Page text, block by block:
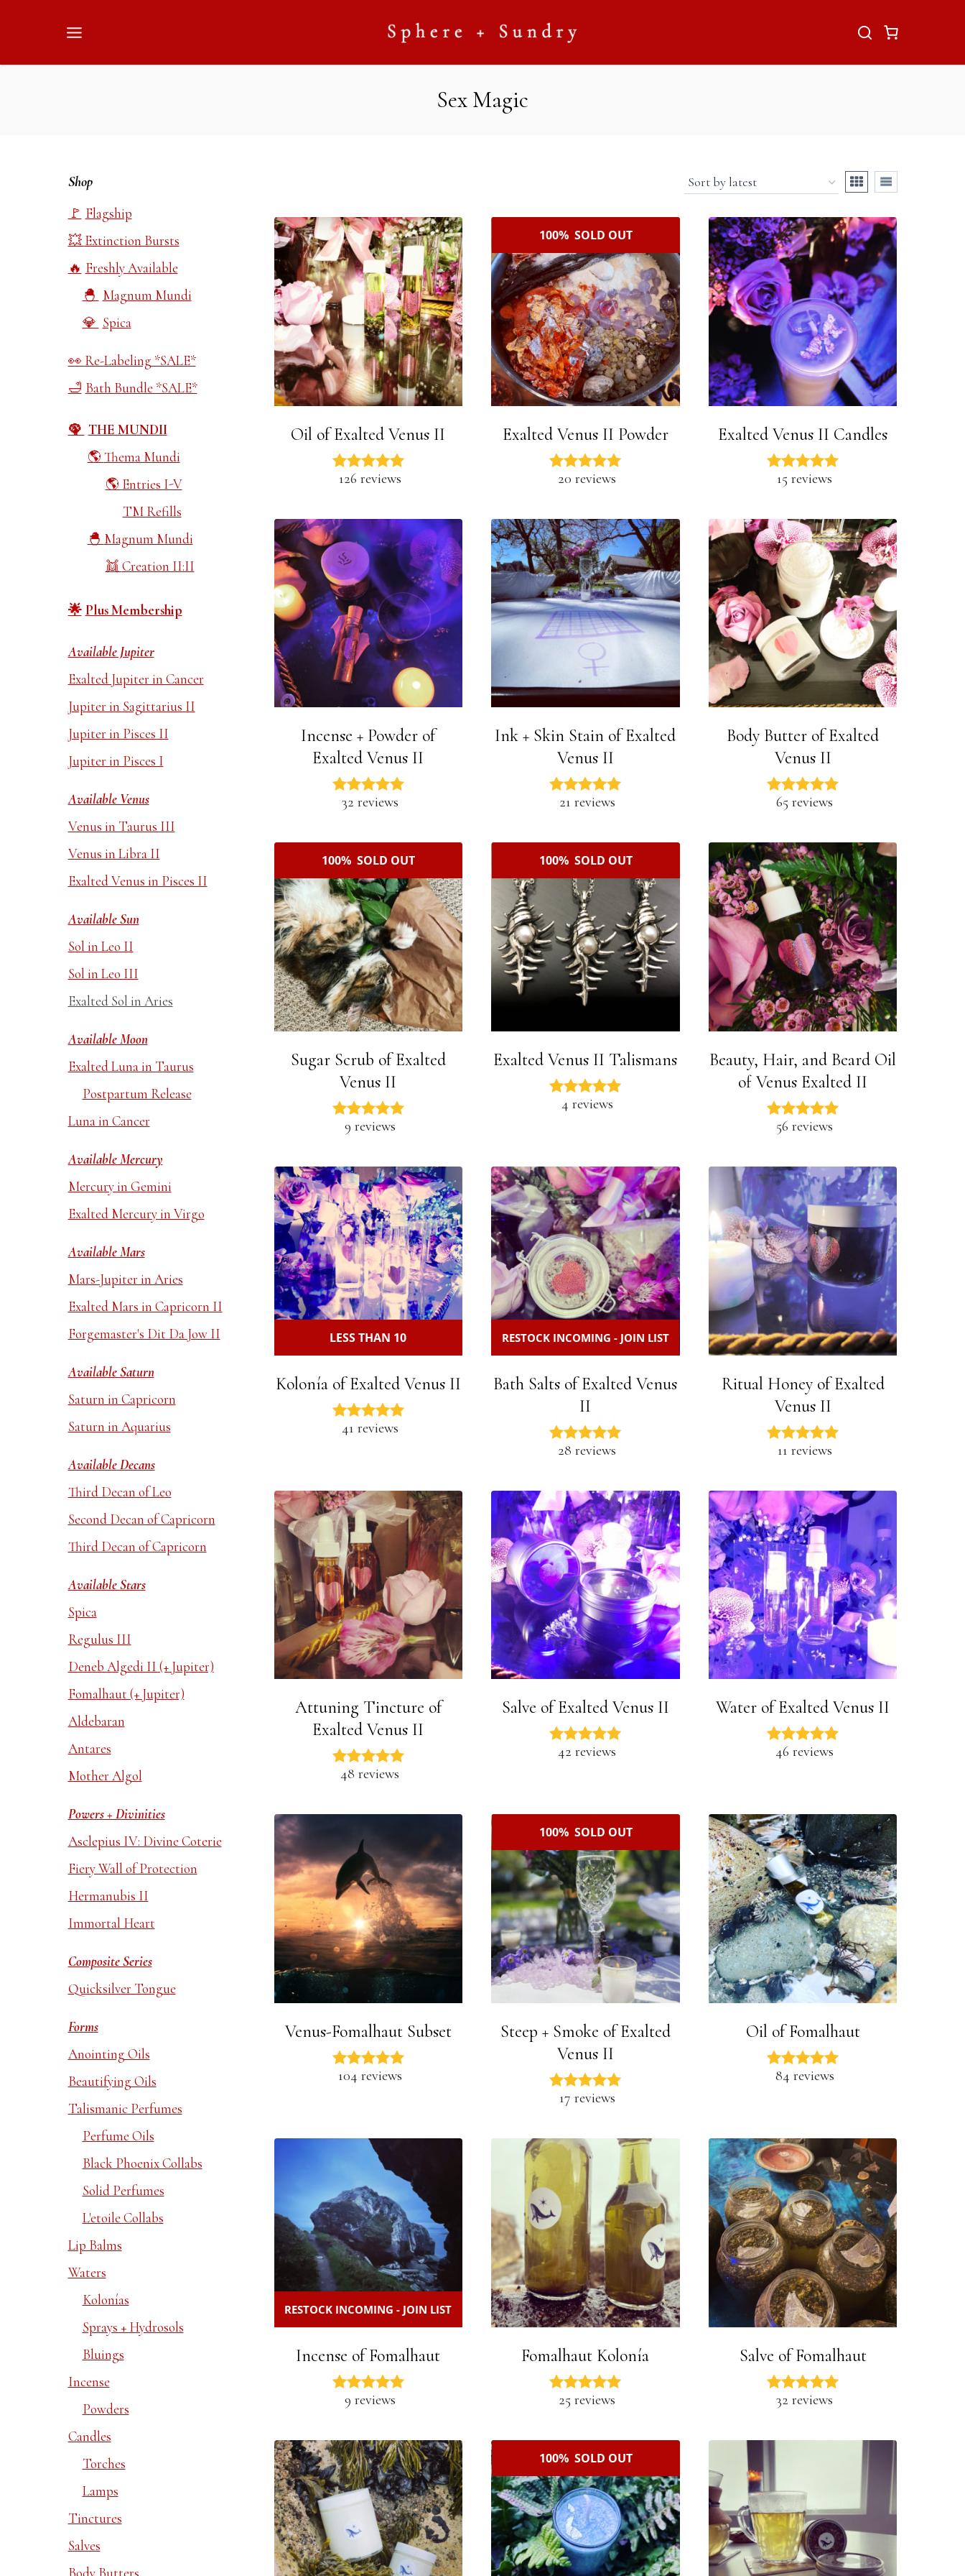
Sex Magic
Oil of Exalted Venus II
126 reviews
100% SOLD OUT
Exalted Venus II Powder
20 reviews
Exalted Venus II Candles
15 reviews
Incense + Powder of
Exalted Venus II
32 reviews
Ink + Skin Stain of Exalted
Venus II
21 reviews
Body Butter of Exalted
Venus II
65 reviews
100% SOLD OUT
Sugar Scrub of Exalted
Venus II
9 reviews
100% SOLD OUT
Exalted Venus II Talismans
4 reviews
Beauty, Hair, and Beard Oil
of Venus Exalted II
56 reviews
LESS THAN 10
Kolonía of Exalted Venus II
41 reviews
RESTOCK INCOMING - JOIN LIST
Bath Salts of Exalted Venus
II
28 reviews
Ritual Honey of Exalted
Venus II
11 reviews
Attuning Tincture of
Exalted Venus II
48 reviews
Salve of Exalted Venus II
42 reviews
Water of Exalted Venus II
46 reviews
Venus-Fomalhaut Subset
104 reviews
100% SOLD OUT
Steep + Smoke of Exalted
Venus II
17 reviews
Oil of Fomalhaut
84 reviews
RESTOCK INCOMING - JOIN LIST
Incense of Fomalhaut
9 reviews
Fomalhaut Kolonía
25 reviews
Salve of Fomalhaut
32 reviews
100% SOLD OUT
Shop
Flagship
Extinction Bursts
Freshly Available
Magnum Mundi
Spica
Re-Labeling *SALE*
Bath Bundle *SALE*
THE MUNDII
Thema Mundi
Entries I-V
TM Refills
Magnum Mundi
Creation II:II
Plus Membership
Available Jupiter
Exalted Jupiter in Cancer
Jupiter in Sagittarius II
Jupiter in Pisces II
Jupiter in Pisces I
Available Venus
Venus in Taurus III
Venus in Libra II
Exalted Venus in Pisces II
Available Sun
Sol in Leo II
Sol in Leo III
Exalted Sol in Aries
Available Moon
Exalted Luna in Taurus
Postpartum Release
Luna in Cancer
Available Mercury
Mercury in Gemini
Exalted Mercury in Virgo
Available Mars
Mars-Jupiter in Aries
Exalted Mars in Capricorn II
Forgemaster's Dit Da Jow II
Available Saturn
Saturn in Capricorn
Saturn in Aquarius
Available Decans
Third Decan of Leo
Second Decan of Capricorn
Third Decan of Capricorn
Available Stars
Spica
Regulus III
Deneb Algedi II (+ Jupiter)
Fomalhaut (+ Jupiter)
Aldebaran
Antares
Mother Algol
Powers + Divinities
Asclepius IV: Divine Coterie
Fiery Wall of Protection
Hermanubis II
Immortal Heart
Composite Series
Quicksilver Tongue
Forms
Anointing Oils
Beautifying Oils
Talismanic Perfumes
Perfume Oils
Black Phoenix Collabs
Solid Perfumes
L'etoile Collabs
Lip Balms
Waters
Kolonías
Sprays + Hydrosols
Bluings
Incense
Powders
Candles
Torches
Lamps
Tinctures
Salves